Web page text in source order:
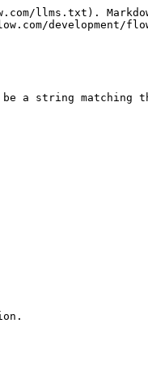
llms.txt).
development/
matching the